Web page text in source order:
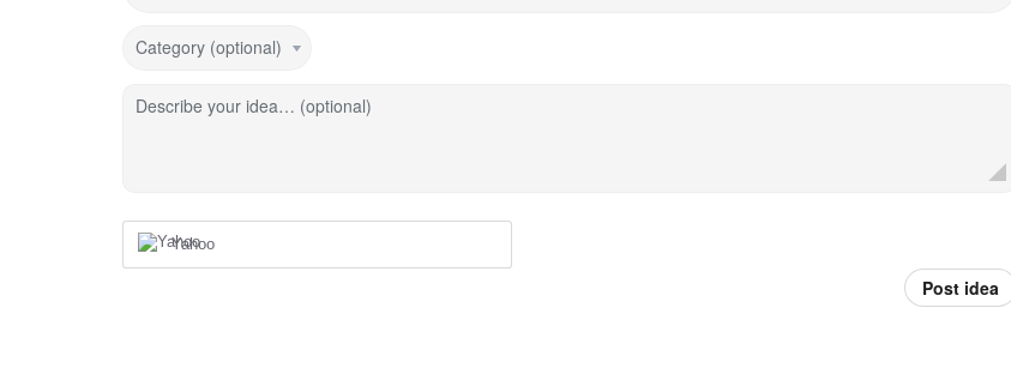
Category (optional)
Describe your idea… (optional)
Yahoo
Post idea